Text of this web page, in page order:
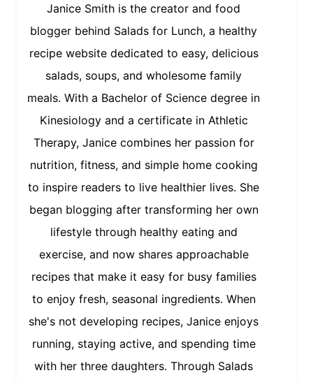
Janice Smith is the creator and food
blogger behind Salads for Lunch, a healthy
recipe website dedicated to easy, delicious
salads, soups, and wholesome family
meals. With a Bachelor of Science degree in
Kinesiology and a certificate in Athletic
Therapy, Janice combines her passion for
nutrition, fitness, and simple home cooking
to inspire readers to live healthier lives. She
began blogging after transforming her own
lifestyle through healthy eating and
exercise, and now shares approachable
recipes that make it easy for busy families
to enjoy fresh, seasonal ingredients. When
she's not developing recipes, Janice enjoys
running, staying active, and spending time
with her three daughters. Through Salads